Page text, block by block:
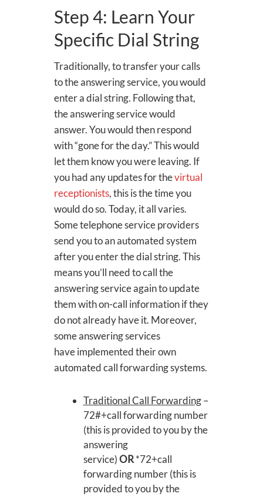
Step 4: Learn Your
Specific Dial String
Traditionally, to transfer your calls
to the answering service, you would
enter a dial string. Following that,
the answering service would
answer. You would then respond
with “gone for the day.” This would
let them know you were leaving. If
you had any updates for thevirtual
receptionists, this is the time you
would do so. Today, it all varies.
Some telephone service providers
send you to an automated system
after you enter the dial string. This
means you’ll need to call the
answering service again to update
them with on-call information if they
do not already have it. Moreover,
some answering services
have implemented their own
automated call forwarding systems.
Traditional Call Forwarding–
72#+call forwarding number
(this is provided to you by the
answering
service)OR*72+call
forwarding number (this is
provided to you by the